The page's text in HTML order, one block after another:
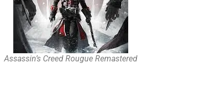
Assassin’s Creed Rougue Remastered